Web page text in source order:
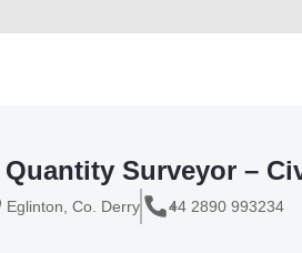
Surveyor –
Eglinton, Co. Derry +
44 2890 993234